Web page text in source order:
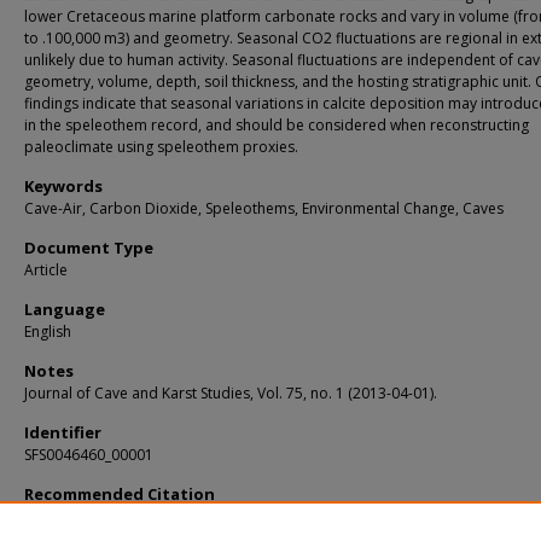
lower Cretaceous marine platform carbonate rocks and vary in volume
to .100,000 m3) and geometry. Seasonal CO2 fluctuations are regional in
unlikely due to human activity. Seasonal fluctuations are independent of
geometry, volume, depth, soil thickness, and the hosting stratigraphic unit.
findings indicate that seasonal variations in calcite deposition may
in the speleothem record, and should be considered when reconstructing
paleoclimate using speleothem proxies.
Keywords
Cave-Air, Carbon Dioxide, Speleothems, Environmental Change, Caves
Document Type
Article
Language
English
Notes
Journal of Cave and Karst Studies, Vol. 75, no. 1 (2013-04-01).
Identifier
SFS0046460_00001
Recommended Citation